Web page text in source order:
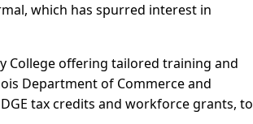
which has spurred interest in
College offering tailored training and
Department of Commerce and
tax credits and workforce grants, to